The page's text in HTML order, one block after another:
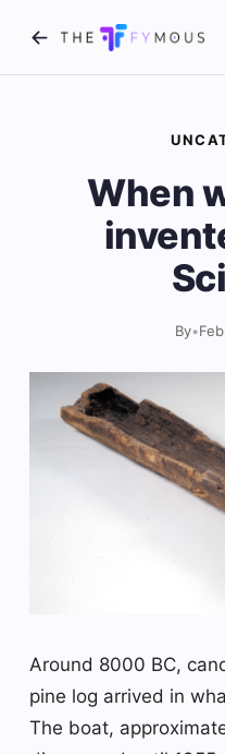
When
By•
Around 8000 BC,
pine log arrived in
The boat,